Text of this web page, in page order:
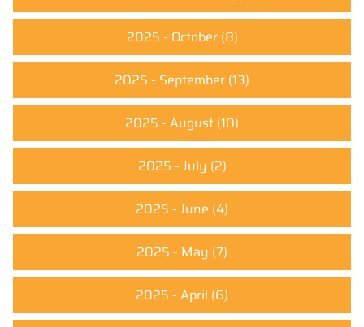
2025 - October(8)
2025 - September (13)
2025 - August (10)
2025 - July (2)
2025 - June (4)
2025 - May (7)
2025 - April (6)